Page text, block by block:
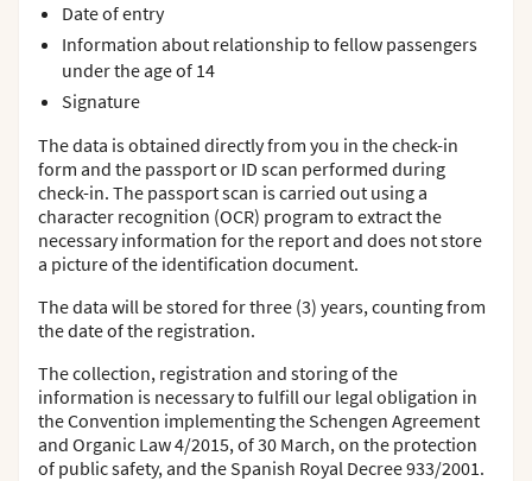
Date of entry
Information about relationship to fellow passengers
under the age of 14
Signature
The data is obtained directly from you in the check-in
form and the passport or ID scan performed during
check-in. The passport scan is carried out using a
character recognition (OCR) program to extract the
necessary information for the report and does not store
a picture of the identification document.
The data will be stored for three (3) years, counting from
the date of the registration.
The collection, registration and storing of the
information is necessary to fulfill our legal obligation in
the Convention implementing the Schengen Agreement
and Organic Law 4/2015, of 30 March, on the protection
of public safety, and the Spanish Royal Decree 933/2001.